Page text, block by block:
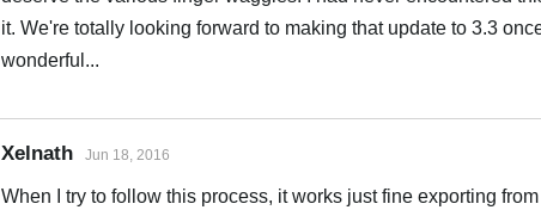
it. We're totally looking forward to making that update to 3.3
wonderful...
Xelnath Jun 18, 2016
When I try to follow this process, it works just fine exporting